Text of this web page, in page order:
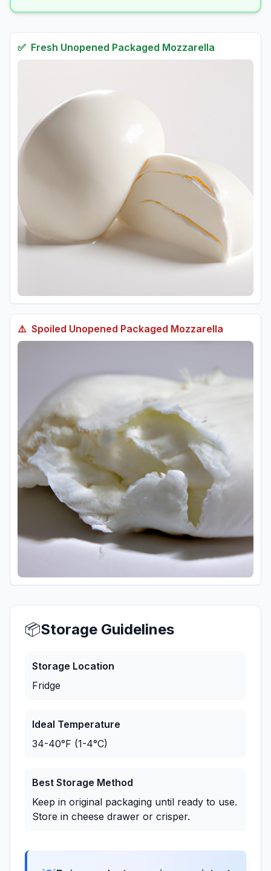
✅ Fresh Unopened Packaged Mozzarella
⚠️ Spoiled Unopened Packaged Mozzarella
📦Storage Guidelines
Storage Location
Fridge
Ideal Temperature
34-40°F (1-4°C)
Best Storage Method
Keep in original packaging until ready to use.
Store in cheese drawer or crisper.